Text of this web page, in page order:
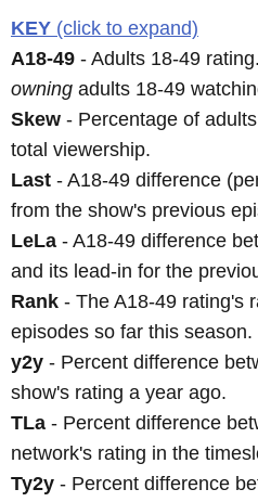
KEY (click to expand)
A18-49 - Adults 18-49
owning adults 18-49
Skew - Percentage of
total viewership.
Last - A18-49 difference
from the show's previous
LeLa - A18-49 difference
and its lead-in for the
Rank - The A18-49 rating's
episodes so far this season.
y2y - Percent difference
show's rating a year ago.
TLa - Percent difference
network's rating in the
Ty2y - Percent difference